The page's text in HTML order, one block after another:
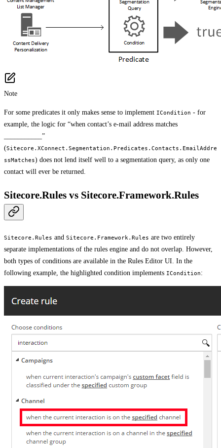
Note
For some predicates it only makes sense to implement ICondition - for
example, the logic for “when contact’s e-mail address matches
___________”
(Sitecore.XConnect.Segmentation.Predicates.Contacts.EmailAddre
ssMatches) does not lend itself well to a segmentation query, as only one
contact will ever be returned.
Sitecore.Rules vs Sitecore.Framework.Rules
Sitecore.Rules and Sitecore.Framework.Rules are two entirely
separate implementations of the rules engine and do not overlap. However,
both types of conditions are available in the Rules Editor UI. In the
following example, the highlighted condition implements ICondition: